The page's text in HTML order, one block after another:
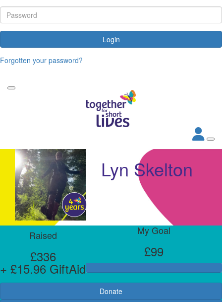
Login
Forgotten your password?
Lyn Skelton
Raised
£336
+ £15.96 GiftAid
My Goal
£99
Donate